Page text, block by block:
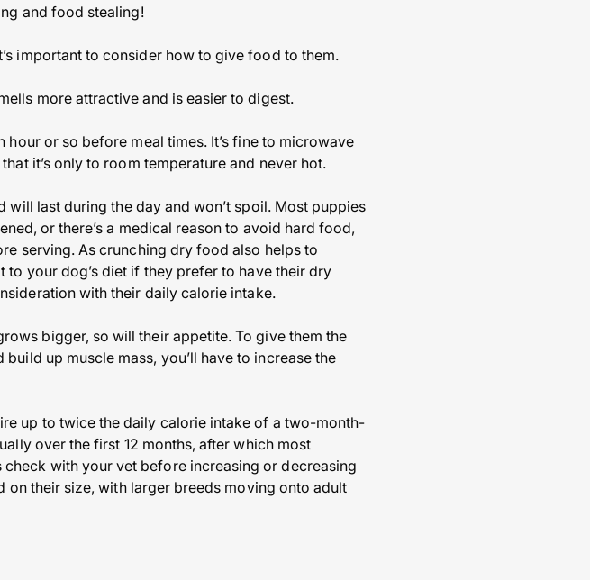
and food stealing!
important to consider how to give food to them.
more attractive and is easier to digest.
or so before meal times. It’s fine to microwave
it’s only to room temperature and never hot.
last during the day and won’t spoil. Most puppies
or there’s a medical reason to avoid hard food,
serving. As crunching dry food also helps to
your dog’s diet if they prefer to have their dry
with their daily calorie intake.
bigger, so will their appetite. To give them the
up muscle mass, you’ll have to increase the
up to twice the daily calorie intake of a two-month-
over the first 12 months, after which most
with your vet before increasing or decreasing
their size, with larger breeds moving onto adult